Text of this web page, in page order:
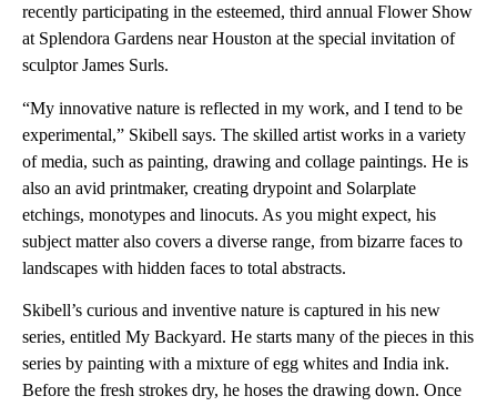
recently participating in the esteemed, third annual Flower Show
at Splendora Gardens near Houston at the special invitation of
sculptor James Surls.
“My innovative nature is reflected in my work, and I tend to be
experimental,” Skibell says. The skilled artist works in a variety
of media, such as painting, drawing and collage paintings. He is
also an avid printmaker, creating drypoint and Solarplate
etchings, monotypes and linocuts. As you might expect, his
subject matter also covers a diverse range, from bizarre faces to
landscapes with hidden faces to total abstracts.
Skibell’s curious and inventive nature is captured in his new
series, entitled My Backyard. He starts many of the pieces in this
series by painting with a mixture of egg whites and India ink.
Before the fresh strokes dry, he hoses the drawing down. Once